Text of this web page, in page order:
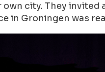
own city. They
in Groningen was